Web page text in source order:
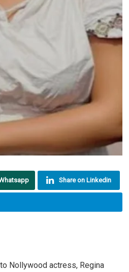
Share on Linkedin
Nollywood actress, Regina